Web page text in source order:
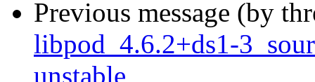
Previous message (by
libpod_4.6.2+ds1-
unstable